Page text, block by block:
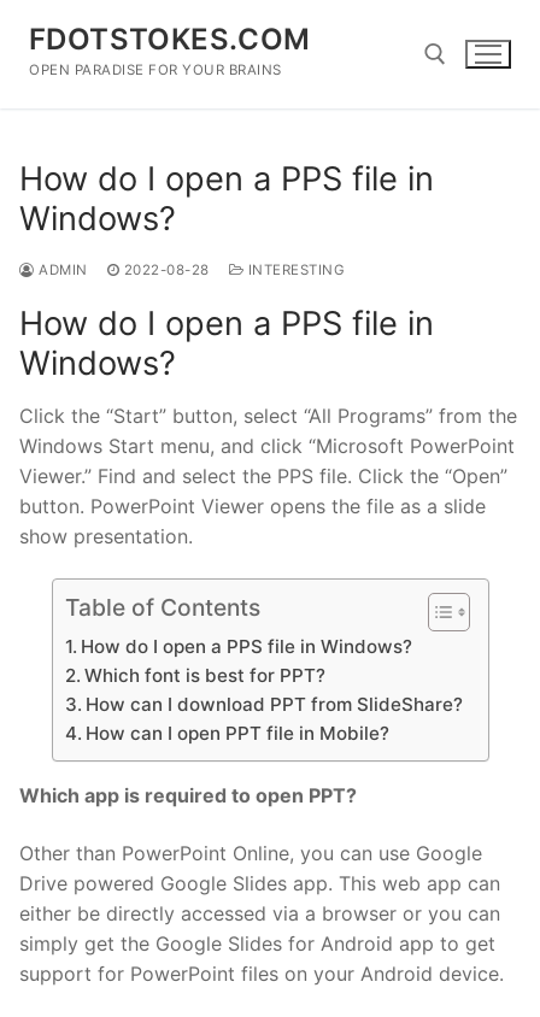
content
FDOTSTOKES.COM
OPEN PARADISE FOR YOUR BRAINS
How do I open a PPS file in
Windows?
ADMIN 2022-08-28 INTERESTING
How do I open a PPS file in
Windows?
Click the “Start” button, select “All Programs” from the
Windows Start menu, and click “Microsoft PowerPoint
Viewer.” Find and select the PPS file. Click the “Open”
button. PowerPoint Viewer opens the file as a slide
show presentation.
Table of Contents
How do I open a PPS file in Windows?
Which font is best for PPT?
How can I download PPT from SlideShare?
How can I open PPT file in Mobile?
Which app is required to open PPT?
Other than PowerPoint Online, you can use Google
Drive powered Google Slides app. This web app can
either be directly accessed via a browser or you can
simply get the Google Slides for Android app to get
support for PowerPoint files on your Android device.